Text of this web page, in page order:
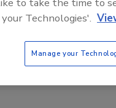
Wis. The
Technologies'.
Manage your